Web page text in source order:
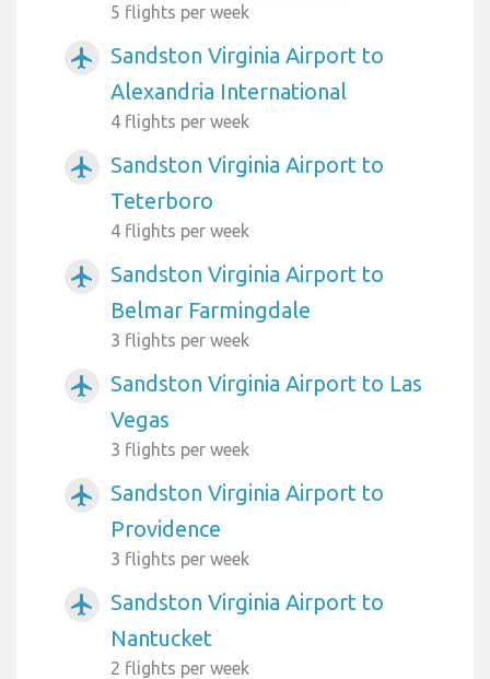
5 flights per week
airplanemode_active
Sandston Virginia Airport to
Alexandria International
4 flights per week
airplanemode_active
Sandston Virginia Airport to
Teterboro
4 flights per week
airplanemode_active
Sandston Virginia Airport to
Belmar Farmingdale
3 flights per week
airplanemode_active
Sandston Virginia Airport to Las
Vegas
3 flights per week
airplanemode_active
Sandston Virginia Airport to
Providence
3 flights per week
airplanemode_active
Sandston Virginia Airport to
Nantucket
2 flights per week